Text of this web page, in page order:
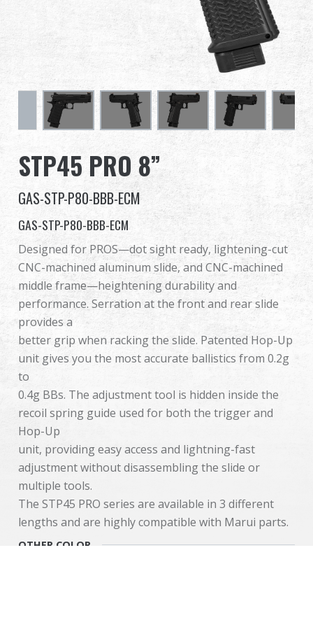
About Us
Competitions & Event
Support
繁體中文 English (US)
Français 日本語
русский язык Español
STP45 PRO 8”
GAS-STP-P80-BBB-ECM
GAS-STP-P80-BBB-ECM
Designed for PROS—dot sight ready, lightening-cut
CNC-machined aluminum slide, and CNC-machined
middle frame—heightening durability and
performance. Serration at the front and rear slide
provides a
better grip when racking the slide. Patented Hop-Up
unit gives you the most accurate ballistics from 0.2g
to
0.4g BBs. The adjustment tool is hidden inside the
recoil spring guide used for both the trigger and
Hop-Up
unit, providing easy access and lightning-fast
adjustment without disassembling the slide or
multiple tools.
The STP45 PRO series are available in 3 different
lengths and are highly compatible with Marui parts.
OTHER COLOR